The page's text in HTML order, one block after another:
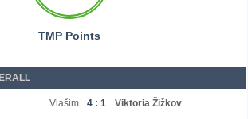
TMP Points
Vlašim 4 : 1 Viktoria Žižkov